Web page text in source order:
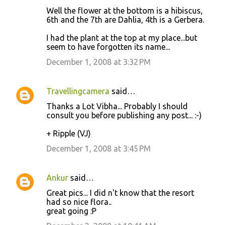
Well the flower at the bottom is a hibiscus,
6th and the 7th are Dahlia, 4th is a Gerbera.
I had the plant at the top at my place...but
seem to have forgotten its name...
December 1, 2008 at 3:32 PM
Travellingcamera said…
Thanks a Lot Vibha... Probably I should
consult you before publishing any post... :-)
+ Ripple (VJ)
December 1, 2008 at 3:45 PM
Ankur said…
Great pics... I did n't know that the resort
had so nice flora..
great going :P